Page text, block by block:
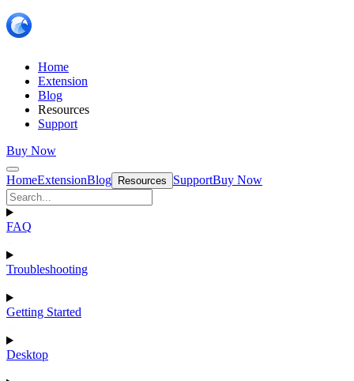
Home
Extension
Blog
Resources
Support
Buy Now
HomeExtensionBlog Resources SupportBuy Now
FAQ
Troubleshooting
Getting Started
Desktop